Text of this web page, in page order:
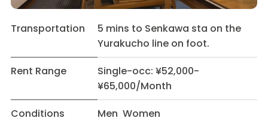
Transportation
5 mins to Senkawa sta on the
Yurakucho line on foot.
Rent Range
Single-occ: ¥52,000-
¥65,000/Month
Conditions
Men Women